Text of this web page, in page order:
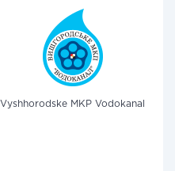
Vyshhorodske MKP Vodokanal